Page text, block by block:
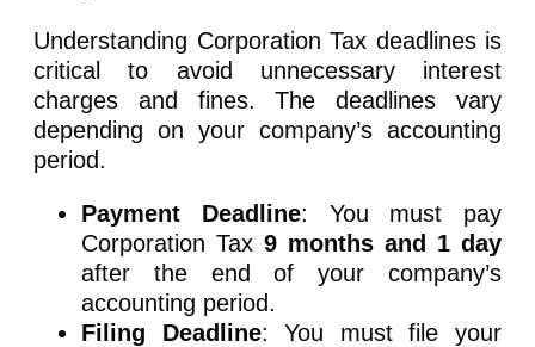
Understanding Corporation Tax deadlines is
critical to avoid unnecessary interest
charges and fines. The deadlines vary
depending on your company’s accounting
period.
Payment Deadline: You must pay
Corporation Tax 9 months and 1 day
after the end of your company’s
accounting period.
Filing Deadline: You must file your